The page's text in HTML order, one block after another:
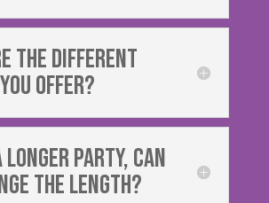
the different
offer?
longer party, can
the length?